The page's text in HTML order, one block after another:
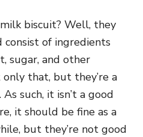
biscuit? Well, they
consist of ingredients
sugar, and other
that, but they’re a
such, it isn’t a good
it should be fine as a
but they’re not good